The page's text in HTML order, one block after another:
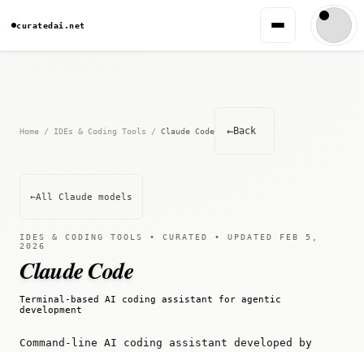
curatedai.net
Home / IDEs & Coding Tools / Claude Code ←Back
←All Claude models
IDES & CODING TOOLS • CURATED • UPDATED FEB 5,
2026
Claude Code
Terminal-based AI coding assistant for agentic
development
Command-line AI coding assistant developed by